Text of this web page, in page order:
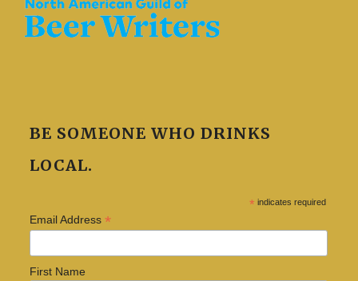
BE SOMEONE WHO DRINKS
LOCAL.
* indicates required
Email Address *
First Name